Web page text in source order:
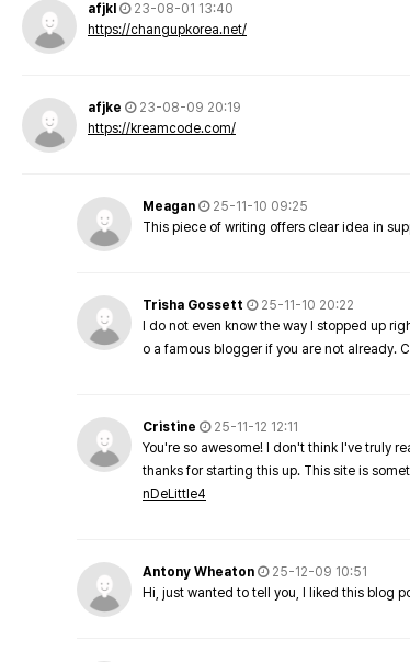
afjkl
23-08-01 13:40
https://changupkorea.net/
afjke
23-08-09 20:19
https://kreamcode.com/
Meagan
25-11-10 09:25
This piece of writing offers clear idea in
Trisha Gossett
25-11-10 20:22
I do not even know the way I stopped up
o a famous blogger if you are not already.
Cristine
25-11-12 12:11
You're so awesome! I don't think I've truly
thanks for starting this up. This site is
nDeLittle4
Antony Wheaton
25-12-09 10:51
Hi, just wanted to tell you, I liked this blog